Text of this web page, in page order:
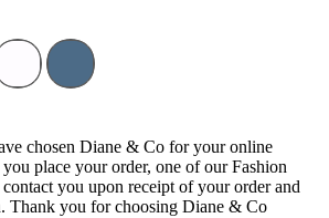
chosen Diane & Co for your online
place your order, one of our Fashion
you upon receipt of your order and
Thank you for choosing Diane & Co